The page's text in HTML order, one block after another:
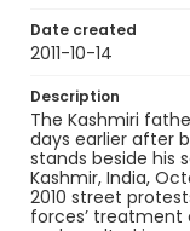
Date created
2011-10-14
Description
The Kashmiri
days earlier after
stands beside his
Kashmir, India,
2010 street
forces’